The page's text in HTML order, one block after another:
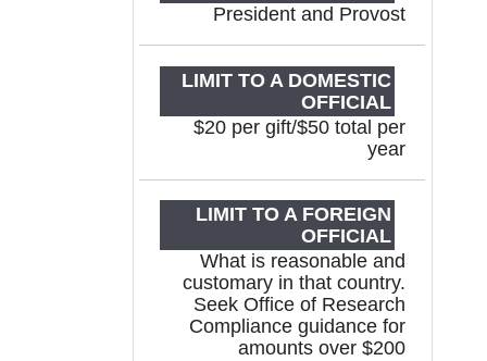
President and Provost
$20 per gift/$50 total per
year
What is reasonable and
customary in that country.
Seek Office of Research
Compliance guidance for
amounts over $200